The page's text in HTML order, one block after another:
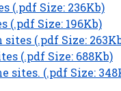
(.pdf Size: 236Kb)
(.pdf Size: 196Kb)
(.pdf Size:
(.pdf Size: 688Kb)
sites. (.pdf Size: